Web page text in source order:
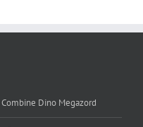
Dino Megazord